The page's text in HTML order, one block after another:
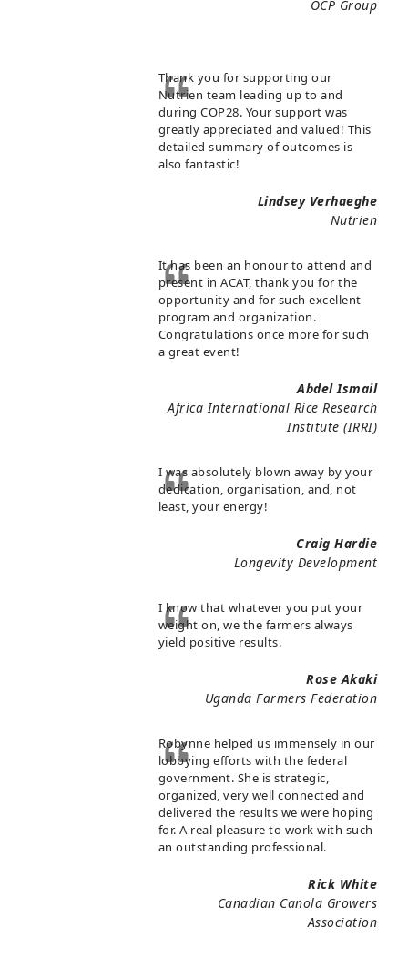
OCP Group
Thank you for supporting our
Nutrien team leading up to and
during COP28. Your support was
greatly appreciated and valued! This
detailed summary of outcomes is
also fantastic!
Lindsey Verhaeghe
Nutrien
It has been an honour to attend and
present in ACAT, thank you for the
opportunity and for such excellent
program and organization.
Congratulations once more for such
a great event!
Abdel Ismail
Africa International Rice Research
Institute (IRRI)
I was absolutely blown away by your
dedication, organisation, and, not
least, your energy!
Craig Hardie
Longevity Development
I know that whatever you put your
weight on, we the farmers always
yield positive results.
Rose Akaki
Uganda Farmers Federation
Robynne helped us immensely in our
lobbying efforts with the federal
government. She is strategic,
organized, very well connected and
delivered the results we were hoping
for. A real pleasure to work with such
an outstanding professional.
Rick White
Canadian Canola Growers
Association